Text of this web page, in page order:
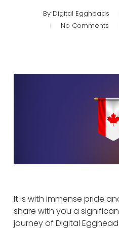
By Digital Eggheads
No Comments
It is with immense pride
share with you a
journey of Digital